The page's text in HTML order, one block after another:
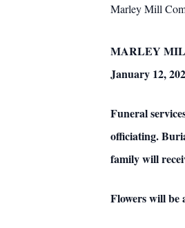
Marley Mill
MARLEY
January 12,
Funeral
officiating.
family will
Flowers will be